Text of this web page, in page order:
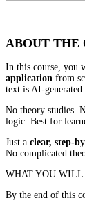
ABOUT THE
In this course, you
application from
text is AI-
No theory studies.
logic. Best for
Just a clear, step-
No complicated
WHAT YOU
By the end of this